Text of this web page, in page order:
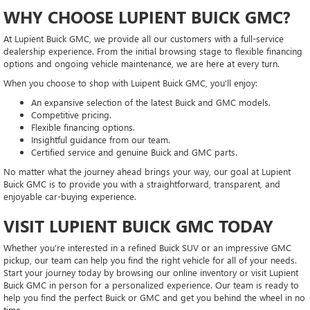
WHY CHOOSE LUPIENT BUICK GMC?
At Lupient Buick GMC, we provide all our customers with a full-service
dealership experience. From the initial browsing stage to flexible financing
options and ongoing vehicle maintenance, we are here at every turn.
When you choose to shop with Luipent Buick GMC, you'll enjoy:
An expansive selection of the latest Buick and GMC models.
Competitive pricing.
Flexible financing options.
Insightful guidance from our team.
Certified service and genuine Buick and GMC parts.
No matter what the journey ahead brings your way, our goal at Lupient
Buick GMC is to provide you with a straightforward, transparent, and
enjoyable car-buying experience.
VISIT LUPIENT BUICK GMC TODAY
Whether you're interested in a refined Buick SUV or an impressive GMC
pickup, our team can help you find the right vehicle for all of your needs.
Start your journey today by browsing our online inventory or visit Lupient
Buick GMC in person for a personalized experience. Our team is ready to
help you find the perfect Buick or GMC and get you behind the wheel in no